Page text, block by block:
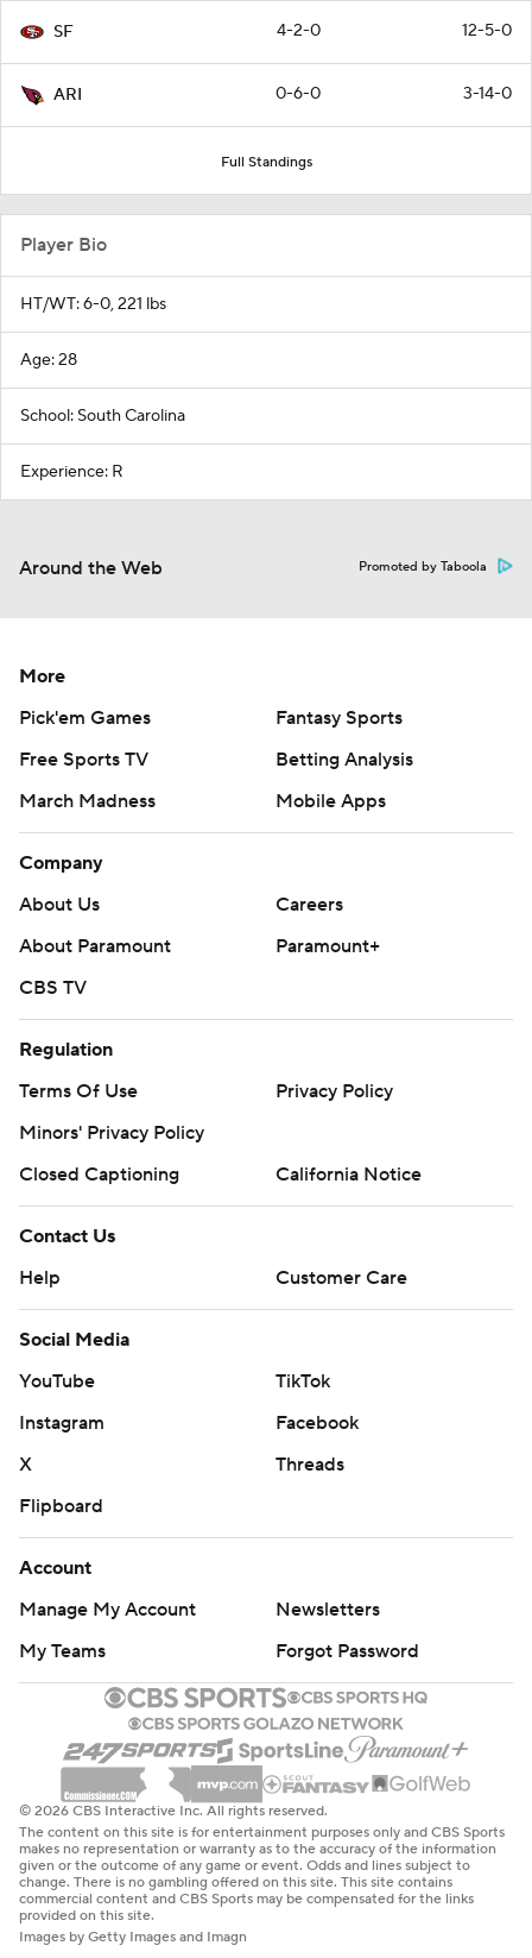
SF 4-2-0 12-5-0
ARI 0-6-0 3-14-0
Full Standings
Player Bio
HT/WT: 6-0, 221 lbs
Age: 28
School: South Carolina
Experience: R
Around the Web Promoted by Taboola
More
Pick'em Games
Fantasy Sports
Free Sports TV
Betting Analysis
March Madness
Mobile Apps
Company
About Us
Careers
About Paramount
Paramount+
CBS TV
Regulation
Terms Of Use
Privacy Policy
Minors' Privacy Policy
Closed Captioning
California Notice
Contact Us
Help
Customer Care
Social Media
YouTube
TikTok
Instagram
Facebook
X
Threads
Flipboard
Account
Manage My Account
Newsletters
My Teams
Forgot Password
© 2026 CBS Interactive Inc. All rights reserved.
The content on this site is for entertainment purposes only and CBS Sports
makes no representation or warranty as to the accuracy of the information
given or the outcome of any game or event. Odds and lines subject to
change. There is no gambling offered on this site. This site contains
commercial content and CBS Sports may be compensated for the links
provided on this site.
Images by Getty Images and Imagn